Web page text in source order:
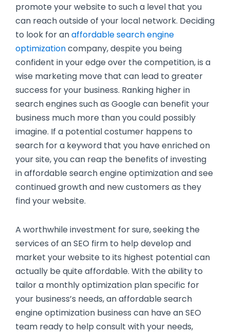
promote your website to such a level that you
can reach outside of your local network. Deciding
to look for anaffordable search engine
optimizationcompany, despite you being
confident in your edge over the competition, is a
wise marketing move that can lead to greater
success for your business. Ranking higher in
search engines such as Google can benefit your
business much more than you could possibly
imagine. If a potential costumer happens to
search for a keyword that you have enriched on
your site, you can reap the benefits of investing
in affordable search engine optimization and see
continued growth and new customers as they
find your website.
A worthwhile investment for sure, seeking the
services of an SEO firm to help develop and
market your website to its highest potential can
actually be quite affordable. With the ability to
tailor a monthly optimization plan specific for
your business’s needs, an affordable search
engine optimization business can have an SEO
team ready to help consult with your needs,